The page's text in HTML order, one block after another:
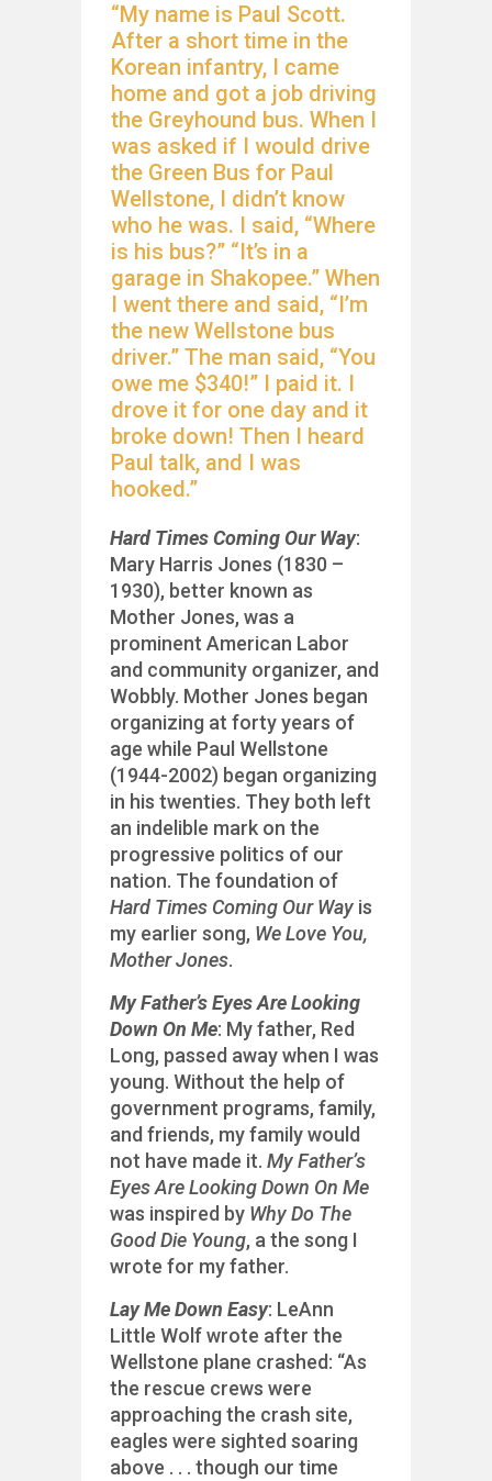
“My name is Paul Scott.
After a short time in the
Korean infantry, I came
home and got a job driving
the Greyhound bus. When I
was asked if I would drive
the Green Bus for Paul
Wellstone, I didn’t know
who he was. I said, “Where
is his bus?” “It’s in a
garage in Shakopee.” When
I went there and said, “I’m
the new Wellstone bus
driver.” The man said, “You
owe me $340!” I paid it. I
drove it for one day and it
broke down! Then I heard
Paul talk, and I was
hooked.”
Hard Times Coming Our Way:
Mary Harris Jones (1830 –
1930), better known as
Mother Jones, was a
prominent American Labor
and community organizer, and
Wobbly. Mother Jones began
organizing at forty years of
age while Paul Wellstone
(1944-2002) began organizing
in his twenties. They both left
an indelible mark on the
progressive politics of our
nation. The foundation of
Hard Times Coming Our Way is
my earlier song, We Love You,
Mother Jones.
My Father’s Eyes Are Looking
Down On Me: My father, Red
Long, passed away when I was
young. Without the help of
government programs, family,
and friends, my family would
not have made it. My Father’s
Eyes Are Looking Down On Me
was inspired by Why Do The
Good Die Young, a the song I
wrote for my father.
Lay Me Down Easy: LeAnn
Little Wolf wrote after the
Wellstone plane crashed: “As
the rescue crews were
approaching the crash site,
eagles were sighted soaring
above . . . though our time